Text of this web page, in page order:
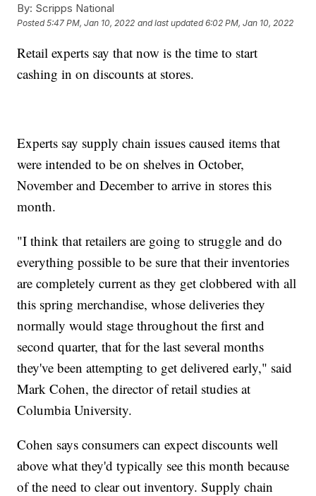
By: Scripps National
Posted5:47 PM, Jan 10, 2022 and last updated 6:02 PM, Jan 10, 2022
Retail experts say that now is the time to start
cashing in on discounts at stores.
Experts say supply chain issues caused items that
were intended to be on shelves in October,
November and December to arrive in stores this
month.
"I think that retailers are going to struggle and do
everything possible to be sure that their inventories
are completely current as they get clobbered with all
this spring merchandise, whose deliveries they
normally would stage throughout the first and
second quarter, that for the last several months
they've been attempting to get delivered early," said
Mark Cohen, the director of retail studies at
Columbia University.
Cohen says consumers can expect discounts well
above what they'd typically see this month because
of the need to clear out inventory. Supply chain